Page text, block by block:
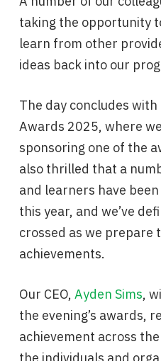
taking the opportunity
learn from other
ideas back into our
The day concludes
Awards 2025, where
sponsoring one of the
also thrilled that a
and learners have
this year, and we’ve
crossed as we prepare
achievements.
Our CEO, Ayden Sims,
the evening’s awards,
achievement across
the individuals and